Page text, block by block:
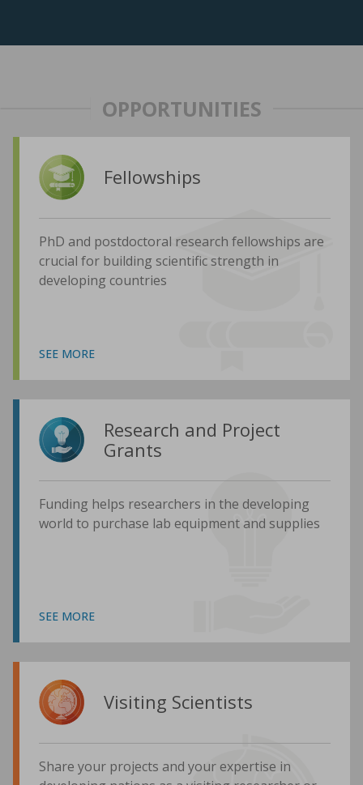
OPPORTUNITIES
Fellowships
PhD and postdoctoral research fellowships are
crucial for building scientific strength in
developing countries
SEE MORE
Research and Project
Grants
Funding helps researchers in the developing
world to purchase lab equipment and supplies
SEE MORE
Visiting Scientists
Share your projects and your expertise in